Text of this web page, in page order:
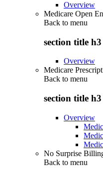
Overview
Medicare Open
Back to menu
section title h3
Overview
Medicare
Back to menu
section title h3
Overview
No Surprise
Back to menu